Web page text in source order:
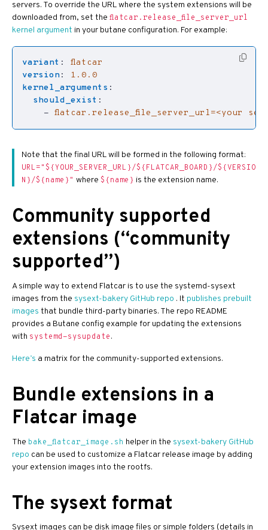
servers. To override the URL where the system extensions will be
downloaded from, set the flatcar.release_file_server_url
kernel argument in your butane configuration. For example:
variant :
flatcar
version:
1.0.0
kernel_arguments :
should_exist :
- flatcar.release_file_server_url=<your
Note that the final URL will be formed in the following format:
URL="${YOUR_SERVER_URL}/${FLATCAR_BOARD}/${VERSIO
N}/${name}" where ${name} is the extension name.
Community supported
extensions (“community
supported”)
A simple way to extend Flatcar is to use the systemd-sysext
images from the sysext-bakery GitHub repo . It publishes prebuilt
images that bundle third-party binaries. The repo README
provides a Butane config example for updating the extensions
with systemd-sysupdate.
Here’s a matrix for the community-supported extensions.
Bundle extensions in a
Flatcar image
The bake_flatcar_image.sh helper in the sysext-bakery GitHub
repo can be used to customize a Flatcar release image by adding
your extension images into the rootfs.
The sysext format
Sysext images can be disk image files or simple folders (details in